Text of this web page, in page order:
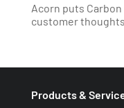
Acorn puts
customer thoughts
Products &